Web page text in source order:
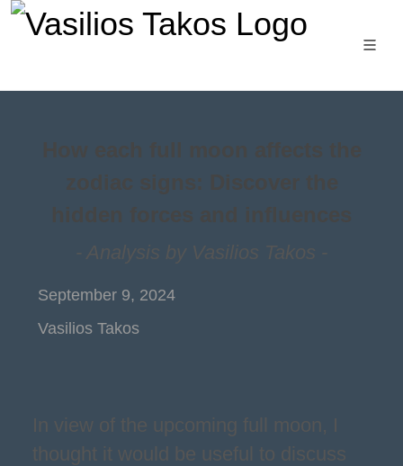
- Analysis by Vasilios Takos -
September 9, 2024
Vasilios Takos
In view of the upcoming full moon, I
thought it would be useful to discuss